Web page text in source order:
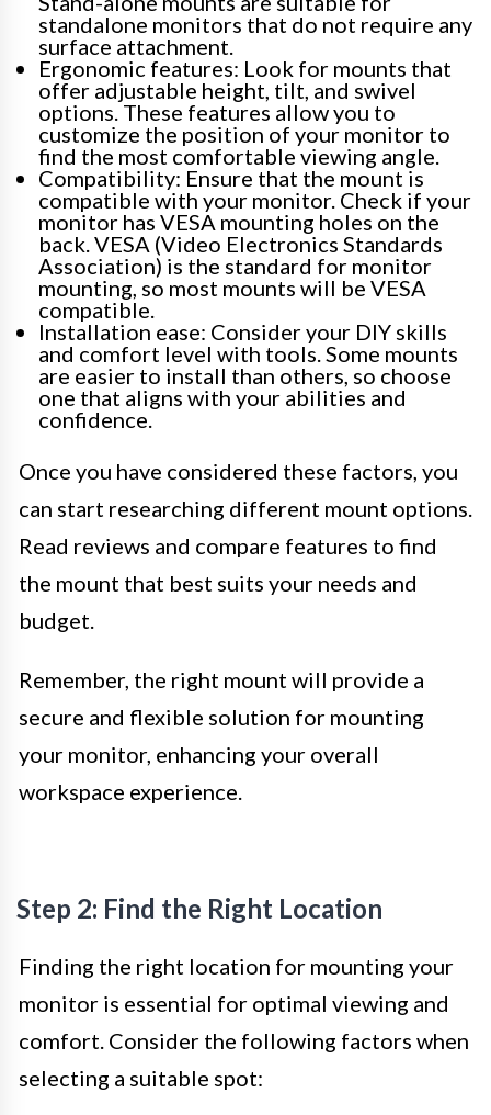
standalone monitors that do not require any
surface attachment.
Ergonomic features: Look for mounts that
offer adjustable height, tilt, and swivel
options. These features allow you to
customize the position of your monitor to
find the most comfortable viewing angle.
Compatibility: Ensure that the mount is
compatible with your monitor. Check if your
monitor has VESA mounting holes on the
back. VESA (Video Electronics Standards
Association) is the standard for monitor
mounting, so most mounts will be VESA
compatible.
Installation ease: Consider your DIY skills
and comfort level with tools. Some mounts
are easier to install than others, so choose
one that aligns with your abilities and
confidence.
Once you have considered these factors, you
can start researching different mount options.
Read reviews and compare features to find
the mount that best suits your needs and
budget.
Remember, the right mount will provide a
secure and flexible solution for mounting
your monitor, enhancing your overall
workspace experience.
Step 2: Find the Right Location
Finding the right location for mounting your
monitor is essential for optimal viewing and
comfort. Consider the following factors when
selecting a suitable spot: